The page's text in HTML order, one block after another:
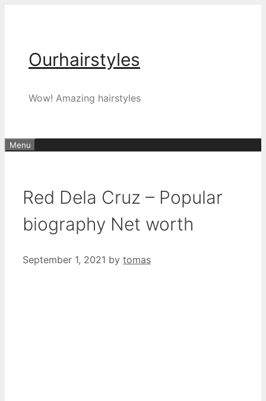
Ourhairstyles
Wow! Amazing hairstyles
Menu
Red Dela Cruz – Popular
biography Net worth
September 1, 2021 by tomas